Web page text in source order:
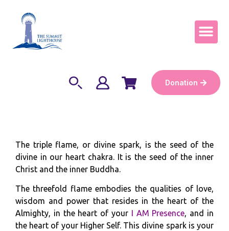
Donation
The triple flame, or divine spark, is the seed of the
divine in our heart chakra. It is the seed of the inner
Christ and the inner Buddha.
The threefold flame embodies the qualities of love,
wisdom and power that resides in the heart of the
Almighty, in the heart of your I AM Presence, and in
the heart of your Higher Self. This divine spark is your